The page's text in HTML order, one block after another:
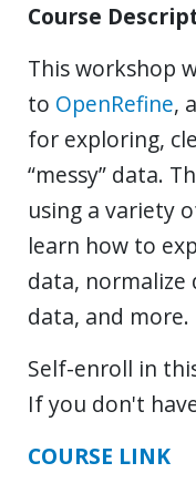
Course
This workshop
to OpenRefine,
for exploring,
“messy” data.
using a variety
learn how to
data, normalize
data, and more.
Self-enroll in
If you don't
COURSE LINK